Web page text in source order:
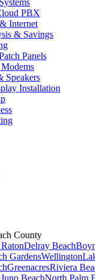
PBX
Internet
& Savings
Panels
Speakers
Installation
County
Delray Beach
GardensWellington
GreenacresRiviera
Juno BeachNorth Palm